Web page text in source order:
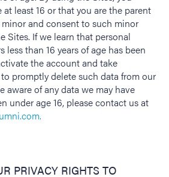
at least 16 or that you are the parent
and consent to such minor
Sites. If we learn that personal
less than 16 years of age has been
the account and take
promptly delete such data from our
aware of any data we may have
under age 16, please contact us at
PRIVACY RIGHTS TO